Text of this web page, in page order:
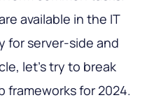
available in the IT
for server-side and
let's try to break
frameworks for 2024.